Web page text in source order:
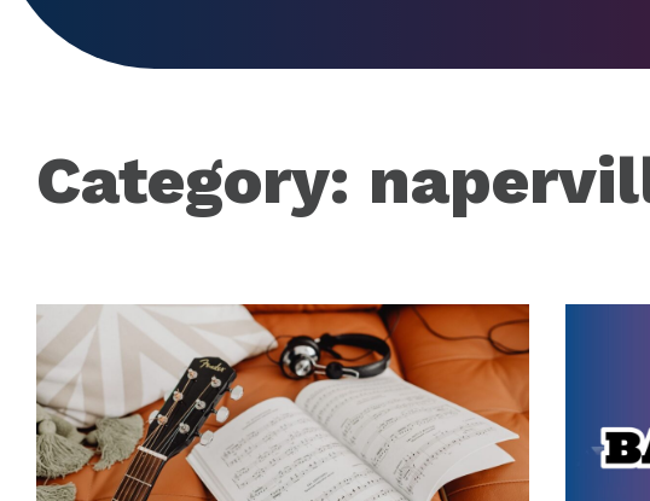
Category: